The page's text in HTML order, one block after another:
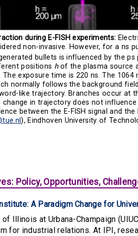
during E-FISH experiments:
non-invasive. However, for a ns
bullets is influenced by the
positions hof the plasma source
The exposure time is 220 ns. The
normally follows the background
like trajectory. Branches occur
in trajectory does not influence
between the E-FISH signal and
), Eindhoven University of
Policy, Opportunities,
A Paradigm Change for
Illinois at Urbana-Champaign
for industrial relations. At IPI,